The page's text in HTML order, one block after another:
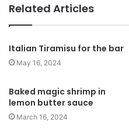
Related Articles
Italian Tiramisu for the bar
May 16, 2024
Baked magic shrimp in
lemon butter sauce
March 16, 2024